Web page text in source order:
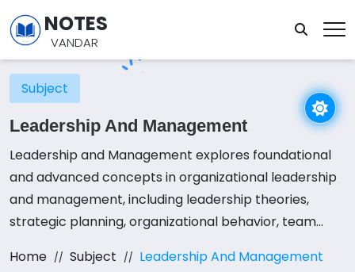
NOTES
VANDAR
Subject
Leadership And Management
Leadership and Management explores foundational
and advanced concepts in organizational leadership
and management, including leadership theories,
strategic planning, organizational behavior, team
technology on management practices. Students
Home Subject Leadership And Management